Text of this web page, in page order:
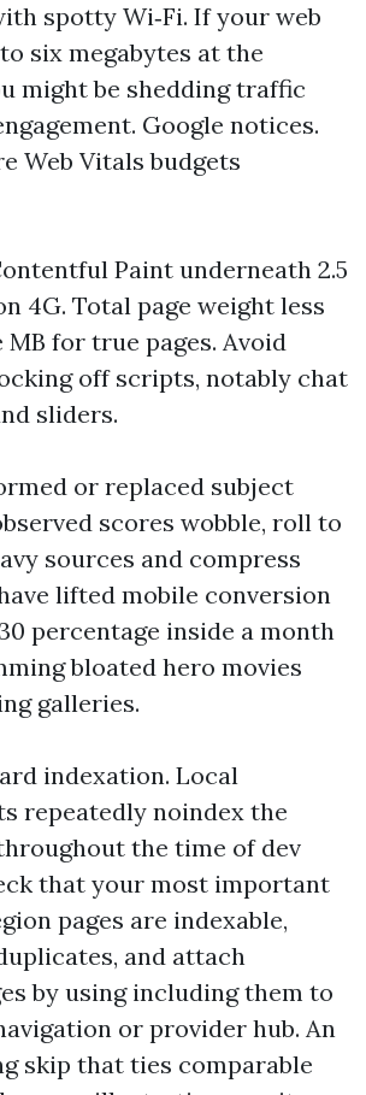
spotty Wi‑Fi. If your web
six megabytes at the
might be shedding traffic
Google notices.
Web Vitals budgets
Paint underneath 2.5
4G. Total page weight less
MB for true pages. Avoid
off scripts, notably chat
sliders.
or replaced subject
scores wobble, roll to
sources and compress
lifted mobile conversion
percentage inside a month
bloated hero movies
galleries.
indexation. Local
repeatedly noindex the
the time of dev
that your most important
pages are indexable,
and attach
by using including them to
or provider hub. An
skip that ties comparable